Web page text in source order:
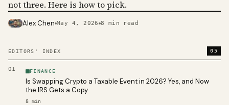
EDITORS' INDEX 05
01 FINANCE
Is Swapping Crypto a Taxable Event in 2026? Yes, and Now
the IRS Gets a Copy
8 min
not three. Here is how to pick.
PHOTO · KINJA
Alex Chen May 4, 2026 8 min read